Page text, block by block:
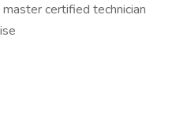
certified technician